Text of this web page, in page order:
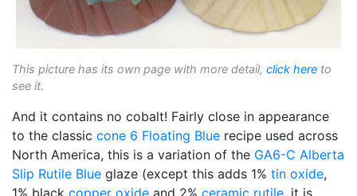
This picture has its own page with more detail, click here to
see it.
And it contains no cobalt! Fairly close in appearance
to the classic cone 6 Floating Blue recipe used across
North America, this is a variation of the GA6-C Alberta
Slip Rutile Blue glaze (except this adds 1% tin oxide,
1% black copper oxide and 2% ceramic rutile, it is